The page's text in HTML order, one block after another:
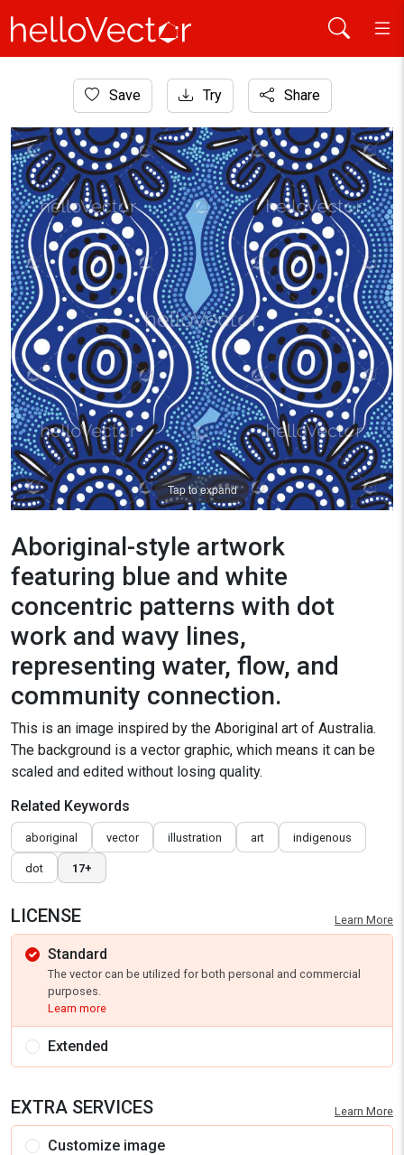
Aboriginal Art
Aboriginal-style artwork featuring blue and white
Save Try Share
Tap to expand
Aboriginal-style artwork
featuring blue and white
concentric patterns with dot
work and wavy lines,
representing water, flow, and
community connection.
This is an image inspired by the Aboriginal art of Australia.
The background is a vector graphic, which means it can be
scaled and edited without losing quality.
Related Keywords
aboriginal vector illustration art indigenous
dot 17+
LICENSE Learn More
Standard
The vector can be utilized for both personal and commercial
purposes.
Learn more
Extended
EXTRA SERVICES Learn More
Customize image